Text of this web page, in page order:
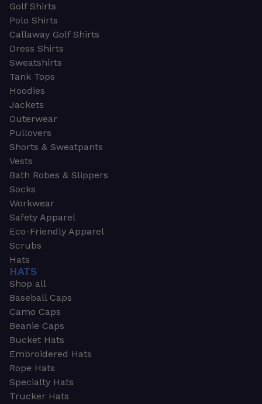
Golf Shirts
Polo Shirts
Callaway Golf Shirts
Dress Shirts
Sweatshirts
Tank Tops
Hoodies
Jackets
Outerwear
Pullovers
Shorts & Sweatpants
Vests
Bath Robes & Slippers
Socks
Workwear
Safety Apparel
Eco-Friendly Apparel
Scrubs
Hats
HATS
Shop all
Baseball Caps
Camo Caps
Beanie Caps
Bucket Hats
Embroidered Hats
Rope Hats
Specialty Hats
Trucker Hats